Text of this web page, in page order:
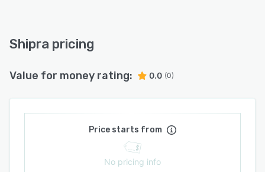
Shipra pricing
Value for money rating: 0.0 (0)
Price starts from
No pricing info